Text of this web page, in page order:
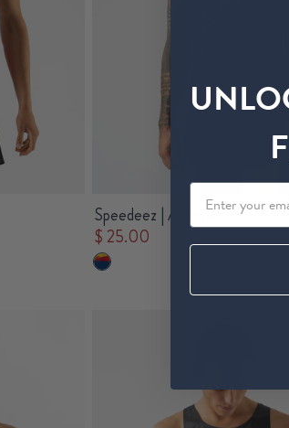
Speedeez | Arizona
$ 25.00